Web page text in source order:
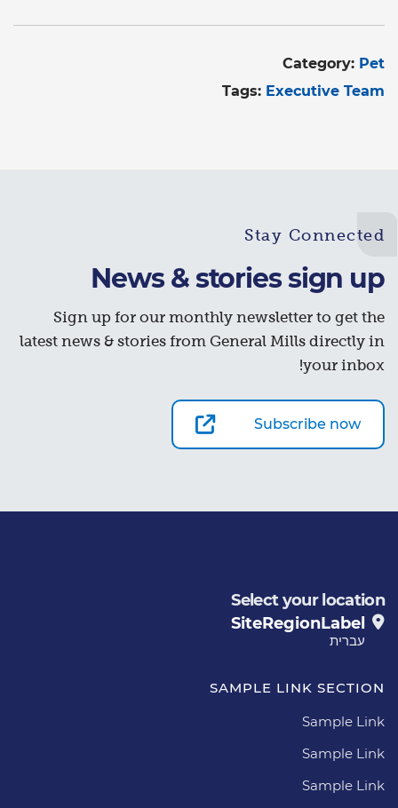
Category: Pet
Tags: Executive Team
Stay Connected
News & stories sign up
Sign up for our monthly newsletter to get the
latest news & stories from General Mills directly in
your inbox!
Subscribe now
Select your location
SiteRegionLabel
עברית
SAMPLE LINK SECTION
Sample Link
Sample Link
Sample Link